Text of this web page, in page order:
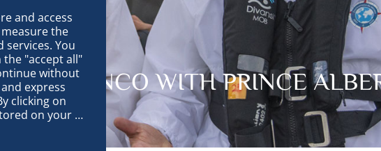
and access
the
You
the "accept all"
without
express
clicking on
on your
and improve
BRANCO WITH PRINCE